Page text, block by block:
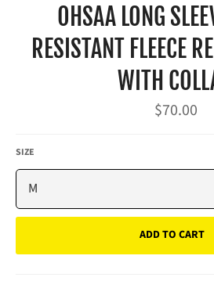
OHSAA LONG
RESISTANT FLEECE
WITH
Regular
price
$70.00
SIZE
ADD TO CART